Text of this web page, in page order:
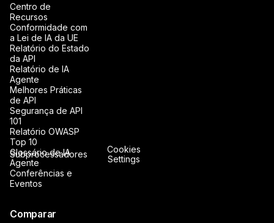
Centro de
Recursos
Conformidade com
a Lei de IA da UE
Relatório do Estado
da API
Relatório de IA
Agente
Melhores Práticas
de API
Segurança de API
101
Relatório OWASP
Top 10
Glossário de IA
Agente
Conferências e
Eventos
Comparar
Subprocessadores
Cookies
Settings